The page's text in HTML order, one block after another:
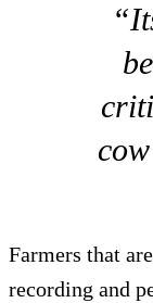
Farmers that
recording and